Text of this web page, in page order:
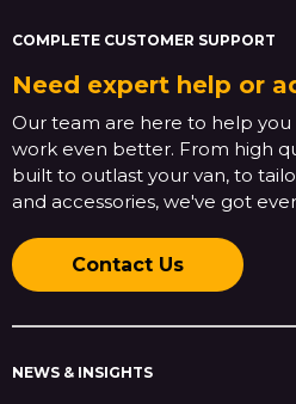
COMPLETE CUSTOMER SUPPORT
Need expert help or
Our team are here to help
work even better. From high
built to outlast your van, to
and accessories, we've got
Contact Us
NEWS & INSIGHTS